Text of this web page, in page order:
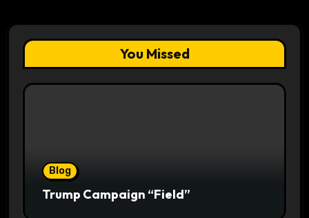
You Missed
Blog
Trump Campaign “Field”